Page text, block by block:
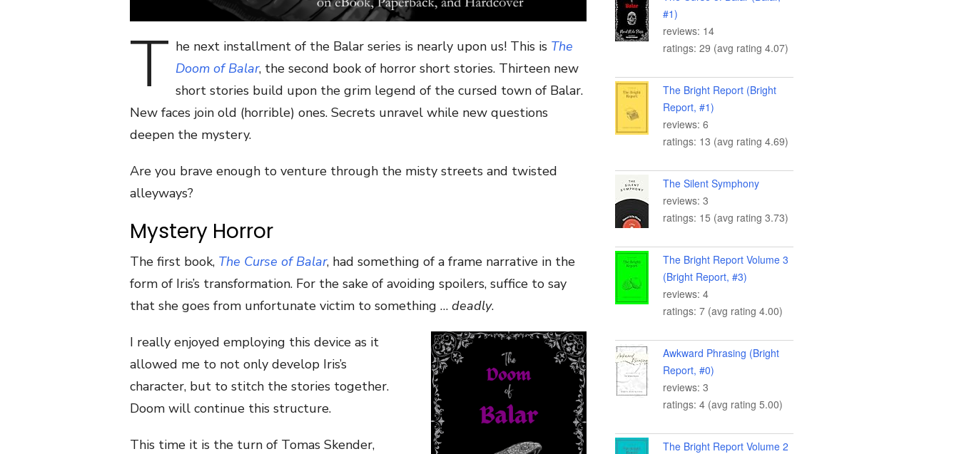
T he next installment of the Balar series is nearly upon us! This is The
Doom of Balar, the second book of horror short stories. Thirteen new
short stories build upon the grim legend of the cursed town of Balar.
New faces join old (horrible) ones. Secrets unravel while new questions
deepen the mystery.
Are you brave enough to venture through the misty streets and twisted
alleyways?
Mystery Horror
The first book, The Curse of Balar, had something of a frame narrative in the
form of Iris’s transformation. For the sake of avoiding spoilers, suffice to say
that she goes from unfortunate victim to something … deadly.
I really enjoyed employing this device as it
allowed me to not only develop Iris’s
character, but to stitch the stories together.
Doom will continue this structure.
This time it is the turn of Tomas Skender,
#1)
reviews: 14
ratings: 29 (avg rating 4.07)
The Bright Report (Bright
Report, #1)
reviews: 6
ratings: 13 (avg rating 4.69)
The Silent Symphony
reviews: 3
ratings: 15 (avg rating 3.73)
The Bright Report Volume 3
(Bright Report, #3)
reviews: 4
ratings: 7 (avg rating 4.00)
Awkward Phrasing (Bright
Report, #0)
reviews: 3
ratings: 4 (avg rating 5.00)
The Bright Report Volume 2